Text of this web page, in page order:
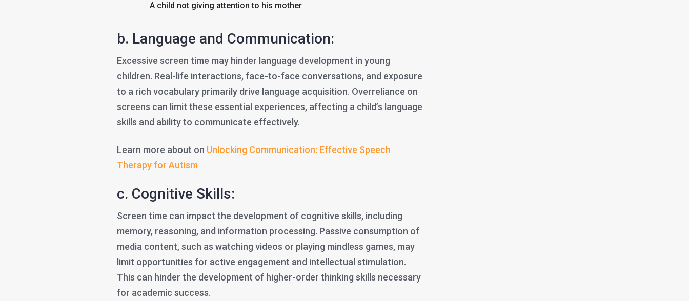
A child not giving attention to his mother
b. Language and Communication:
Excessive screen time may hinder language development in young
children. Real-life interactions, face-to-face conversations, and exposure
to a rich vocabulary primarily drive language acquisition. Overreliance on
screens can limit these essential experiences, affecting a child’s language
skills and ability to communicate effectively.
Learn more about on Unlocking Communication: Effective Speech
Therapy for Autism
c. Cognitive Skills:
Screen time can impact the development of cognitive skills, including
memory, reasoning, and information processing. Passive consumption of
media content, such as watching videos or playing mindless games, may
limit opportunities for active engagement and intellectual stimulation.
This can hinder the development of higher-order thinking skills necessary
for academic success.